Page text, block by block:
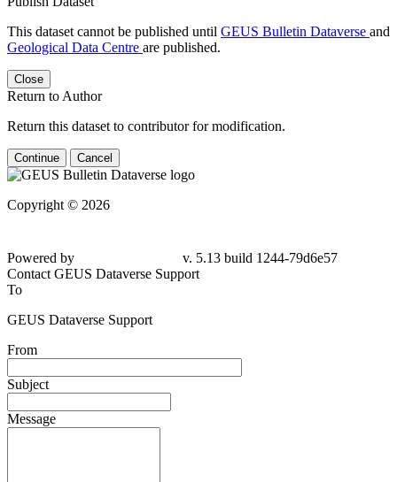
This dataset cannot be published until GEUS Bulletin Dataverse and
Geological Data Centre are published.
Close
Return to Author
Return this dataset to contributor for modification.
Continue Cancel
Copyright © 2026
79d6e57
Contact GEUS Dataverse Support
To
GEUS Dataverse Support
From
Subject
Message